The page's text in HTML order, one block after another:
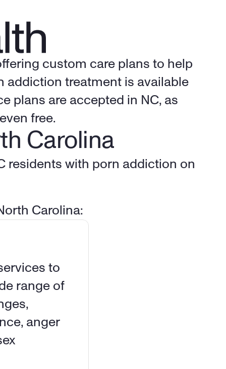
custom care plans to help
addiction treatment is available
plans are accepted in NC, as
free.
Carolina
residents with porn addiction on
Carolina:
to
range of
anger